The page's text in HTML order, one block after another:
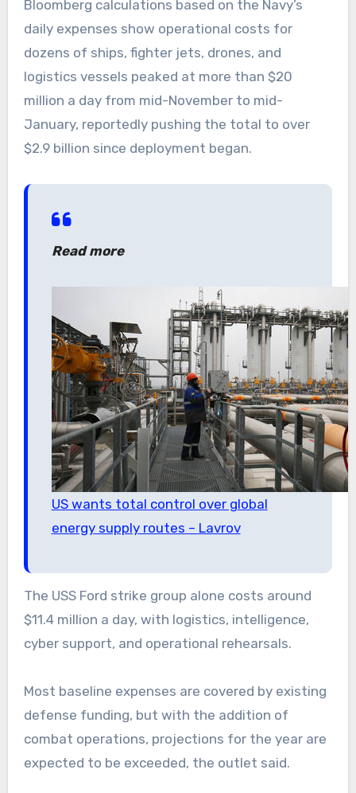
Bloomberg calculations based on the Navy’s
daily expenses show operational costs for
dozens of ships, fighter jets, drones, and
logistics vessels peaked at more than $20
million a day from mid-November to mid-
January, reportedly pushing the total to over
$2.9 billion since deployment began.
Read more
US wants total control over global
energy supply routes – Lavrov
The USS Ford strike group alone costs around
$11.4 million a day, with logistics, intelligence,
cyber support, and operational rehearsals.
Most baseline expenses are covered by existing
defense funding, but with the addition of
combat operations, projections for the year are
expected to be exceeded, the outlet said.